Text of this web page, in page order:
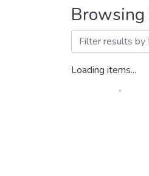
Loading items...